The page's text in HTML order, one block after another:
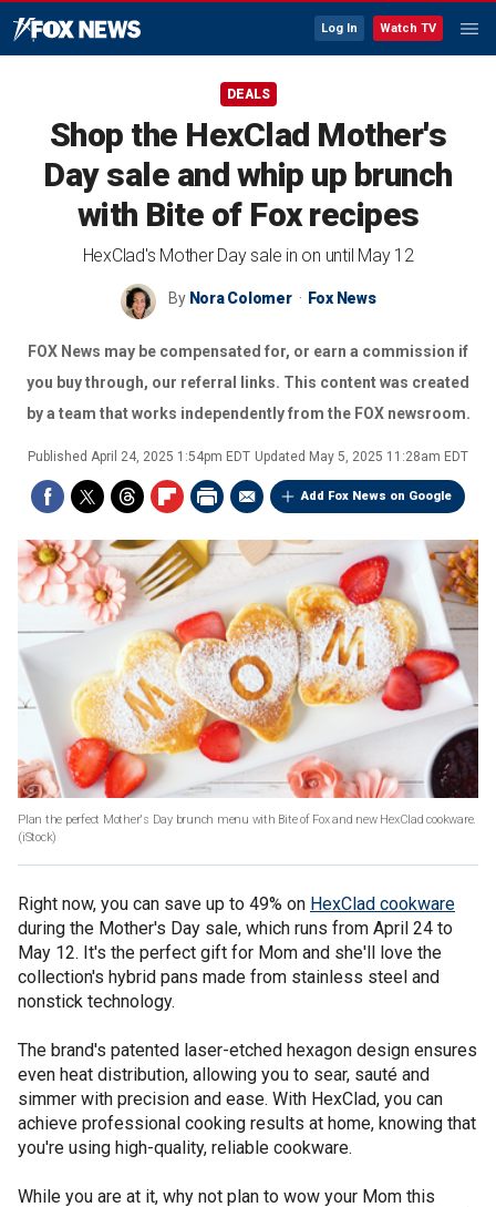
Log In Watch TV
DEALS
Shop the HexClad Mother's
Day sale and whip up brunch
with Bite of Fox recipes
HexClad's Mother Day sale in on until May 12
By Nora Colomer Fox News
FOX News may be compensated for, or earn a commission if
you buy through, our referral links. This content was created
by a team that works independently from the FOX newsroom.
Published April 24, 2025 1:54pm EDT Updated May 5, 2025 11:28am EDT
Add Fox News on Google
Plan the perfect Mother's Day brunch menu with Bite of Fox and new HexClad cookware.
(iStock)
Right now, you can save up to 49% on HexClad cookware
during the Mother's Day sale, which runs from April 24 to
May 12. It's the perfect gift for Mom and she'll love the
collection's hybrid pans made from stainless steel and
nonstick technology.
The brand's patented laser-etched hexagon design ensures
even heat distribution, allowing you to sear, sauté and
simmer with precision and ease. With HexClad, you can
achieve professional cooking results at home, knowing that
you're using high-quality, reliable cookware.
While you are at it, why not plan to wow your Mom this